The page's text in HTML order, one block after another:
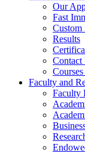
Our
Fast
Custom
Results
Contact
Faculty and
Faculty